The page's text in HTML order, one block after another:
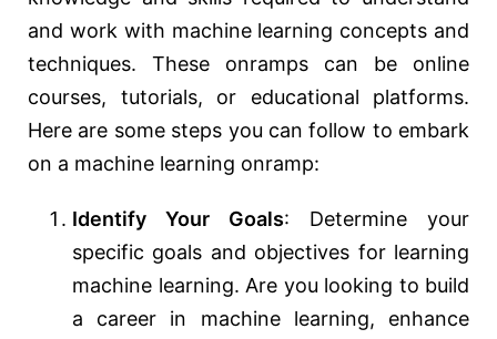
and work with machine learning concepts and
techniques. These onramps can be online
courses, tutorials, or educational platforms.
Here are some steps you can follow to embark
on a machine learning onramp:
Identify Your Goals: Determine your
specific goals and objectives for learning
machine learning. Are you looking to build
a career in machine learning, enhance